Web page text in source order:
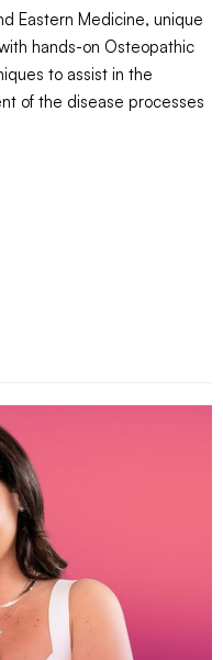
Eastern Medicine, unique
hands-on Osteopathic
to assist in the
of the disease processes